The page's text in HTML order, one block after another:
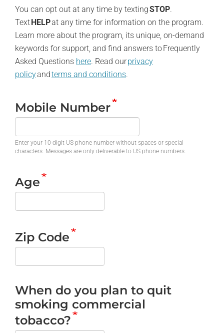
You can opt out at any time by textingSTOP.
TextHELPat any time for information on the program.
Learn more about the program, its unique, on-demand
keywords for support, and find answers to Frequently
Asked Questions here. Read ourprivacy
policyandterms and conditions.
Mobile Number
Enter your 10-digit US phone number without spaces or special
characters. Messages are only deliverable to US phone numbers.
Age
Zip Code
When do you plan to quit
smoking commercial
tobacco?